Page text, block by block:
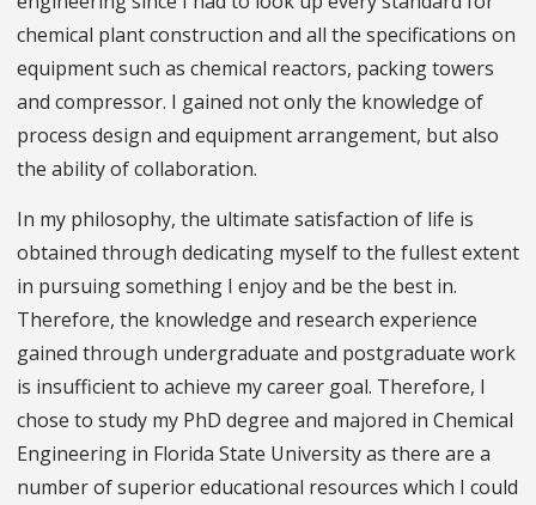
chemical plant construction and all the specifications on
equipment such as chemical reactors, packing towers
and compressor. I gained not only the knowledge of
process design and equipment arrangement, but also
the ability of collaboration.
In my philosophy, the ultimate satisfaction of life is
obtained through dedicating myself to the fullest extent
in pursuing something I enjoy and be the best in.
Therefore, the knowledge and research experience
gained through undergraduate and postgraduate work
is insufficient to achieve my career goal. Therefore, I
chose to study my PhD degree and majored in Chemical
Engineering in Florida State University as there are a
number of superior educational resources which I could